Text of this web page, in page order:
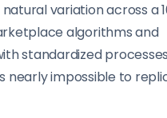
variation across a
algorithms and
standardized
nearly impossible to